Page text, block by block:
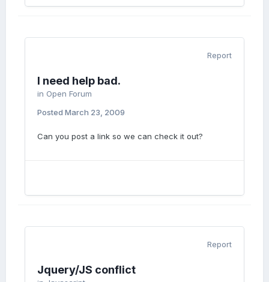
Report
I need help bad.
in Open Forum
Posted March 23, 2009
Can you post a link so we can check it out?
Report
Jquery/JS conflict